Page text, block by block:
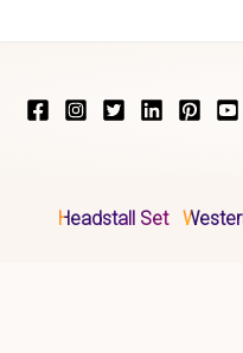
Headstall Set